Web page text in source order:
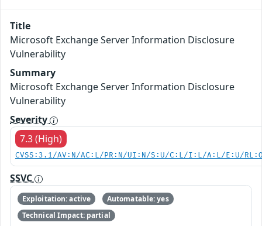
Title
Microsoft Exchange Server Information Disclosure
Vulnerability
Summary
Microsoft Exchange Server Information Disclosure
Vulnerability
Severity
7.3 (High)
CVSS:3.1/AV:N/AC:L/PR:N/UI:N/S:U/C:L/I:L/A:L/E:U/
SSVC
Exploitation: active
Automatable: yes
Technical Impact: partial